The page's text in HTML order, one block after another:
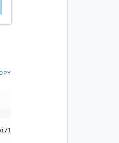
1.0.0/storage/{filesystem-